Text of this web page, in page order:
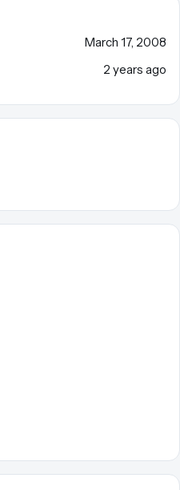
March 17, 2008
2 years ago